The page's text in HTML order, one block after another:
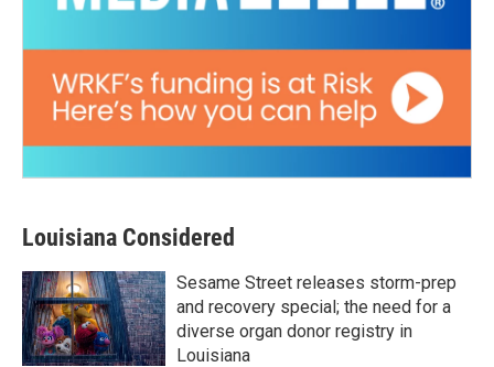
Louisiana Considered
Sesame Street releases storm-prep
and recovery special; the need for a
diverse organ donor registry in
Louisiana